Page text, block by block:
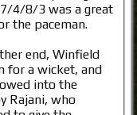
4/8/3 was a great
the paceman.
end, Winfield
for a wicket, and
into the
Rajani, who